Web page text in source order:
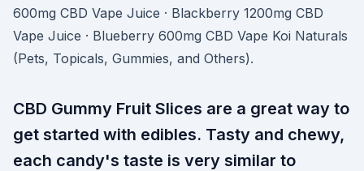
600mg CBD Vape Juice · Blackberry 1200mg CBD
Vape Juice · Blueberry 600mg CBD Vape Koi Naturals
(Pets, Topicals, Gummies, and Others).
CBD Gummy Fruit Slices are a great way to
get started with edibles. Tasty and chewy,
each candy's taste is very similar to